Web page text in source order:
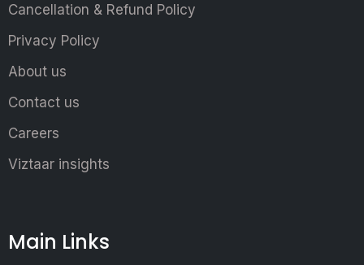
Cancellation & Refund Policy
Privacy Policy
About us
Contact us
Careers
Viztaar insights
Main Links